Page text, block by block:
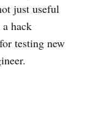
just useful
hack
testing new